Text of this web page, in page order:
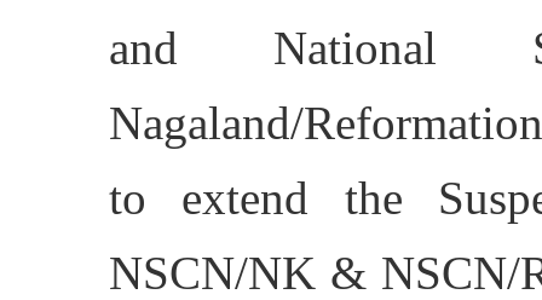
and National
Nagaland/
to extend the
NSCN/NK & NSCN/